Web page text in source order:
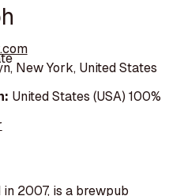
New York, United States
United States (USA) 100%
2007, is a brewpub